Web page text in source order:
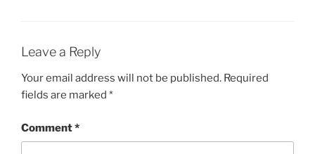
Leave a Reply
Your email address will not be published. Required
fields are marked *
Comment*